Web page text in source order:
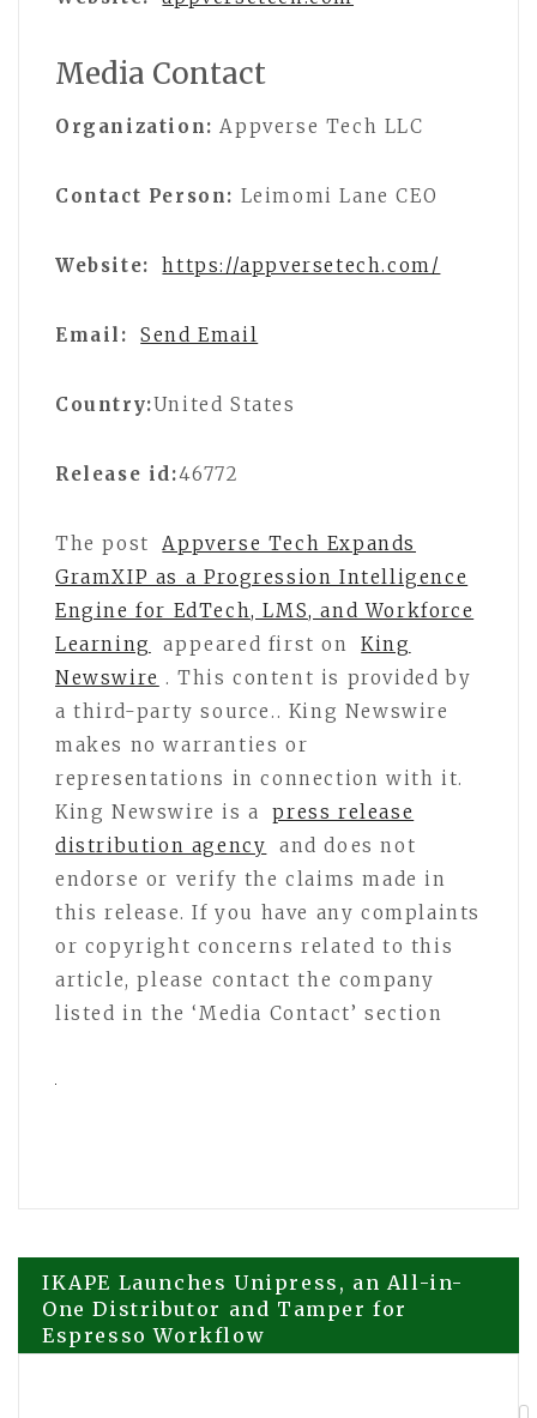
Media Contact
Organization: Appverse Tech LLC
Contact Person: Leimomi Lane CEO
Website: https://appversetech.com/
Email: Send Email
Country:United States
Release id:46772
The post
Appverse Tech Expands
GramXIP as a Progression Intelligence
Engine for EdTech, LMS, and Workforce
Learning
appeared first on
King
Newswire . This content is provided by
a third-party source.. King Newswire
makes no warranties or
representations in connection with it.
King Newswire is a
press release
distribution agency
and does not
endorse or verify the claims made in
this release. If you have any complaints
or copyright concerns related to this
article, please contact the company
listed in the ‘Media Contact’ section
Post
navigation
IKAPE Launches Unipress, an All-in-
One Distributor and Tamper for
Espresso Workflow